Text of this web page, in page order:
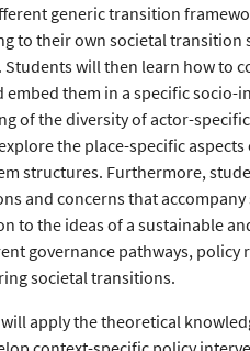
generic transition
to their own societal transition
Students will then learn how to
them in a specific socio-
of the diversity of actor-
the place-specific
structures. Furthermore,
and concerns that accompany
to the ideas of a sustainable
governance pathways, policy
societal transitions.
apply the theoretical